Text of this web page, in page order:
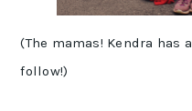
(The mamas! Kendra has a
follow!)